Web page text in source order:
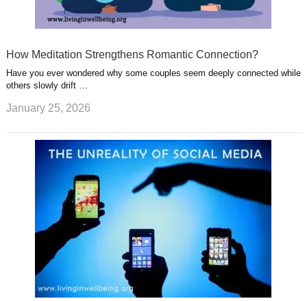
How Meditation Strengthens Romantic Connection?
Have you ever wondered why some couples seem deeply connected while
others slowly drift …
January 25, 2026